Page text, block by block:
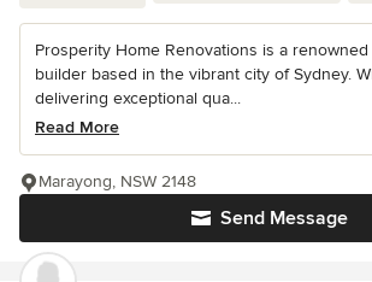
Prosperity Home Renovations is a
builder based in the vibrant city of Sydney.
delivering exceptional qua...
Read More
Send Message
Marayong, NSW 2148